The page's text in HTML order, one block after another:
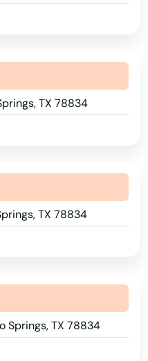
TX 78834
TX 78834
Springs, TX 78834